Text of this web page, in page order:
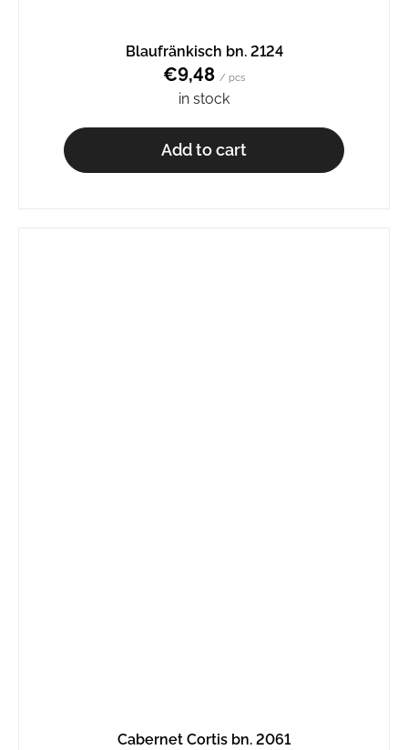
Blaufränkisch bn. 2124
€9,48 / pcs
in stock
Add to cart
Cabernet Cortis bn. 2061